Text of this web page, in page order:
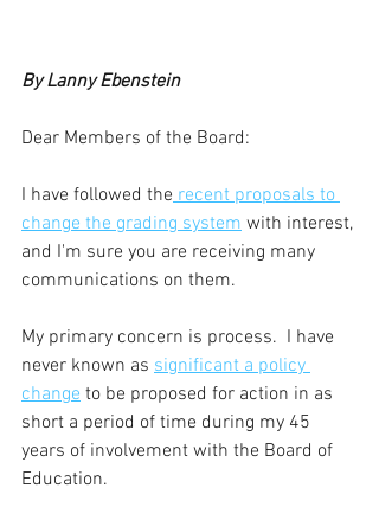
By Lanny Ebenstein
Dear Members of the Board:
I have followed the recent proposals to
change the grading system with interest,
and I'm sure you are receiving many
communications on them.
My primary concern is process.  I have
never known as significant a policy
change to be proposed for action in as
short a period of time during my 45
years of involvement with the Board of
Education.